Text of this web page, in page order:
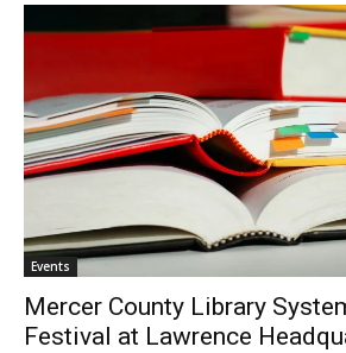
Events
Mercer County Library
Festival at Lawrence